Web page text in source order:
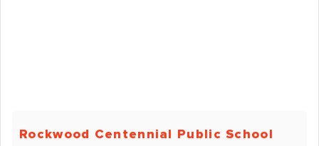
Rockwood Centennial Public School